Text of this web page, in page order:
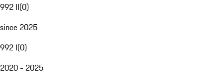
992 II(0)
since 2025
992 I(0)
2020 - 2025